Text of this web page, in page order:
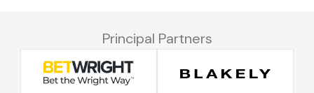
Principal Partners